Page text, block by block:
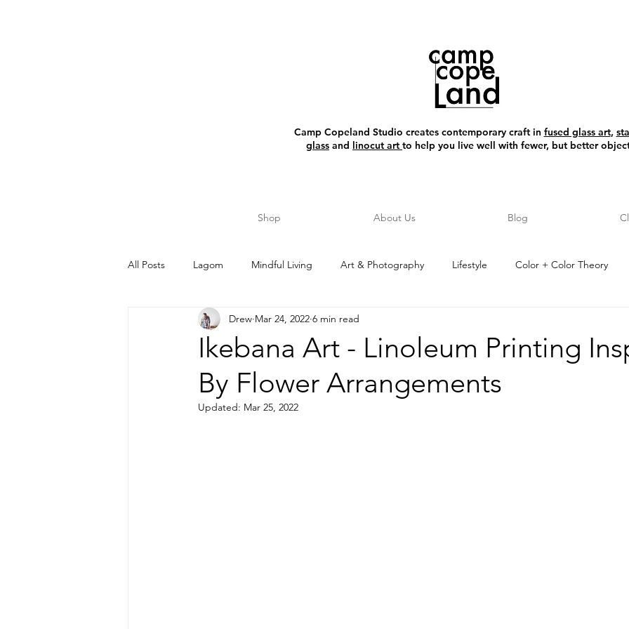
Camp Copeland Studio creates contemporary craft in fused glass art,
glass and linocut art to help you live well with fewer, but better
Shop About Us Blog
All Posts Lagom Mindful Living Art & Photography Lifestyle Color + Color Theory
Printmaking
Ikebana Art - Linoleum Printing
By Flower Arrangements
Drew Mar 24, 2022 6 min read
Updated: Mar 25, 2022